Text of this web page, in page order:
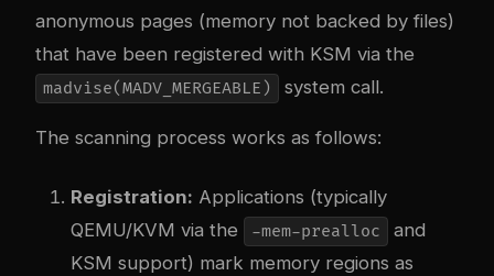
anonymous pages (memory not backed by files)
that have been registered with KSM via the
madvise(MADV_MERGEABLE) system call.
The scanning process works as follows:
Registration: Applications (typically
QEMU/KVM via the
-mem-prealloc
and
KSM support) mark memory regions as